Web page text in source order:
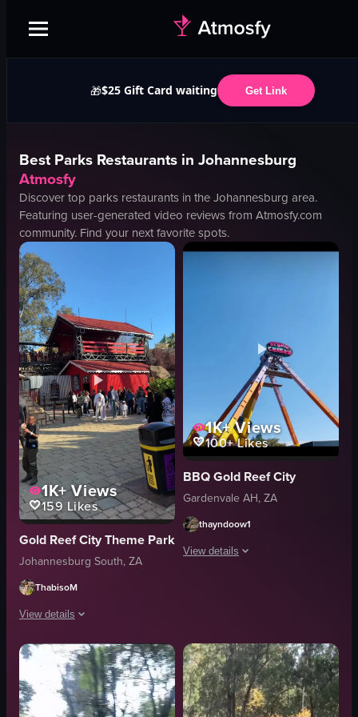
🎁$25 Gift Card waiting Get Link
BestParks Restaurants in Johannesburg
Atmosfy
Discover top parks restaurants in theJohannesburg area.
Featuring user-generated video reviews from Atmosfy.com
community. Find your next favorite spots.
1K+Views
159Likes
Gold Reef City Theme Park
Johannesburg South, ZA
ThabisoM
View details
The video showcases a bustling amusement park with various
Ferris wheel
tower structure
1K+Views
100+Likes
BBQ Gold Reef City
Gardenvale AH, ZA
thayndoow1
View details
water feature
outdoor
adventure
Gold Reef City